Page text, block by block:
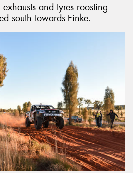
and tyres roosting
south towards Finke.